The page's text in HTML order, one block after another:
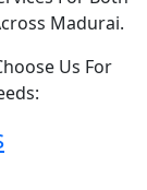
Madurai.
Us For